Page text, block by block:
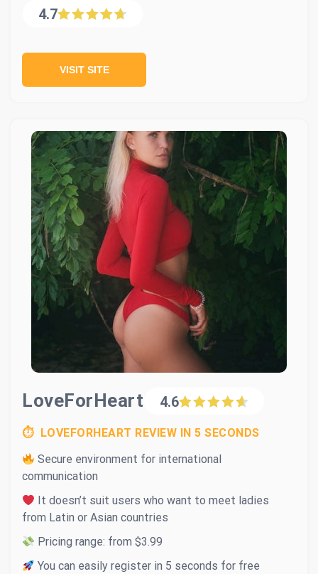
4.7
VISIT SITE
LoveForHeart 4.6
⏱ LOVEFORHEART REVIEW IN 5 SECONDS
Secure environment for international
communication
It doesn’t suit users who want to meet ladies
from Latin or Asian countries
Pricing range: from $3.99
You can easily register in 5 seconds for free